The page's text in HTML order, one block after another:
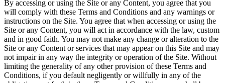
By accessing or using the Site or any Content, you agree that you
will comply with these Terms and Conditions and any warnings or
instructions on the Site. You agree that when accessing or using the
Site or any Content, you will act in accordance with the law, custom
and in good faith. You may not make any change or alteration to the
Site or any Content or services that may appear on this Site and may
not impair in any way the integrity or operation of the Site. Without
limiting the generality of any other provision of these Terms and
Conditions, if you default negligently or willfully in any of the